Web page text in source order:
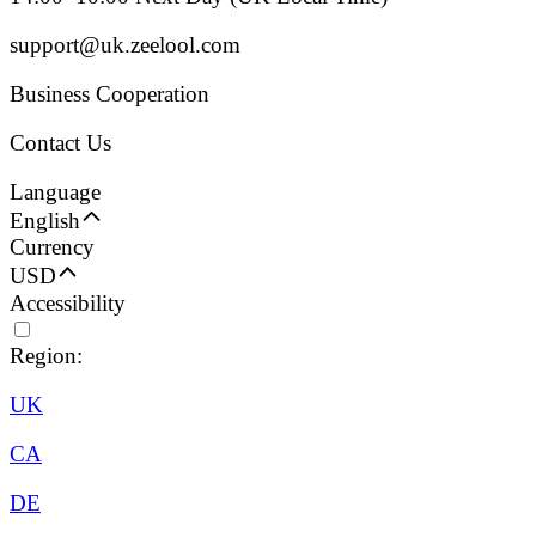
support@uk.zeelool.com
Business Cooperation
Contact Us
Language
English
Currency
USD
Accessibility
Region:
UK
CA
DE